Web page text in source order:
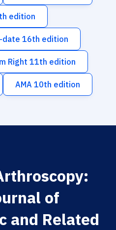
edition
date 16th edition
Right 11th edition
AMA 10th edition
of
and Related